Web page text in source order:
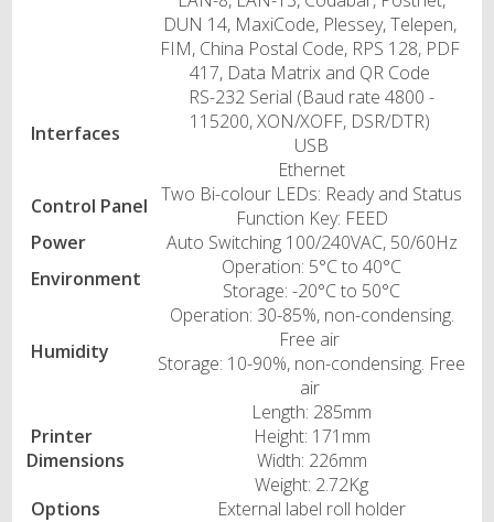
DUN 14, MaxiCode, Plessey, Telepen,
FIM, China Postal Code, RPS 128, PDF
417, Data Matrix and QR Code
Interfaces
RS-232 Serial (Baud rate 4800 -
115200, XON/XOFF, DSR/DTR)
USB
Ethernet
Control Panel Two Bi-colour LEDs: Ready and Status
Function Key: FEED
Power
Auto Switching 100/240VAC, 50/60Hz
Environment
Operation: 5°C to 40°C
Storage: -20°C to 50°C
Humidity
Operation: 30-85%, non-condensing.
Free air
Storage: 10-90%, non-condensing. Free
air
Printer
Dimensions
Length: 285mm
Height: 171mm
Width: 226mm
Weight: 2.72Kg
Options
External label roll holder